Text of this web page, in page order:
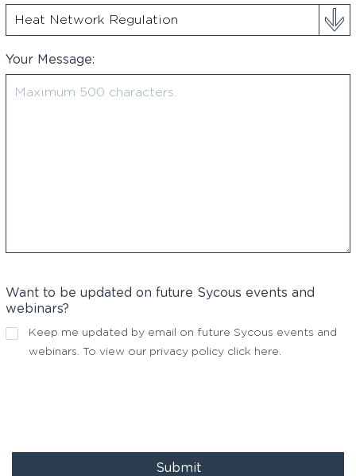
Your Message:
Want to be updated on future Sycous events and
webinars?
Keep me updated by email on future Sycous events and
webinars. To view our privacy policy click here.
Submit